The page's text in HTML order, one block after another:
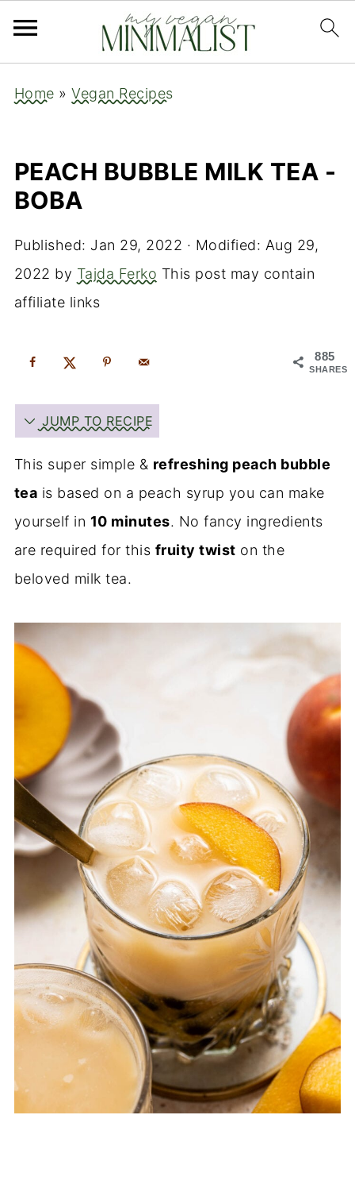
Home »Vegan Recipes
PEACH BUBBLE MILK TEA -
BOBA
Published: Jan 29, 2022 · Modified: Aug 29,
2022 by Tajda Ferko This post may contain
affiliate links
885
SHARES
JUMP TO RECIPE
This super simple & refreshing peach bubble
tea is based on a peach syrup you can make
yourself in 10 minutes. No fancy ingredients
are required for this fruity twist on the
beloved milk tea.